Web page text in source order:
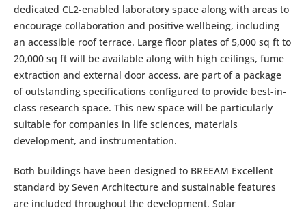
dedicated CL2-enabled laboratory space along with areas to
encourage collaboration and positive wellbeing, including
an accessible roof terrace. Large floor plates of 5,000 sq ft to
20,000 sq ft will be available along with high ceilings, fume
extraction and external door access, are part of a package
of outstanding specifications configured to provide best-in-
class research space. This new space will be particularly
suitable for companies in life sciences, materials
development, and instrumentation.
Both buildings have been designed to BREEAM Excellent
standard by Seven Architecture and sustainable features
are included throughout the development. Solar